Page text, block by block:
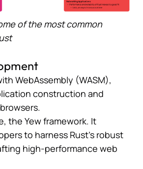
of the most common
WebAssembly (WASM),
construction and
the Yew framework. It
to harness Rust’s robust
high-performance web